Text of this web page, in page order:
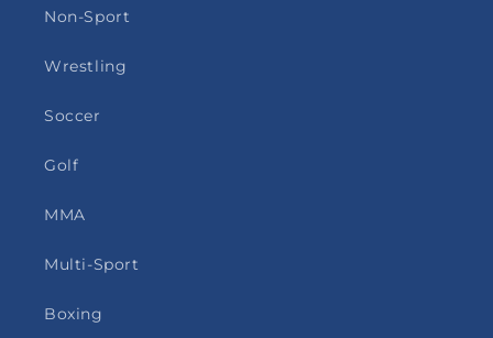
Non-Sport
Wrestling
Soccer
Golf
MMA
Multi-Sport
Boxing